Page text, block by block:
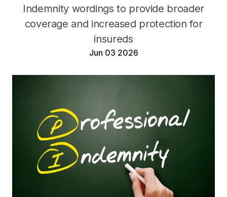
Financial Institutions
FinTech
Insights
Indemnity wordings to provide broader
coverage and increased protection for
insureds
Jun 03 2026